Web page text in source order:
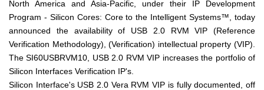
North America and Asia-Pacific, under their IP Development
Program - Silicon Cores: Core to the Intelligent Systems™, today
announced the availability of USB 2.0 RVM VIP (Reference
Verification Methodology), (Verification) intellectual property (VIP).
The SI60USBRVM10, USB 2.0 RVM VIP increases the portfolio of
Silicon Interfaces Verification IP's.
Silicon Interface's USB 2.0 Vera RVM VIP is fully documented, off